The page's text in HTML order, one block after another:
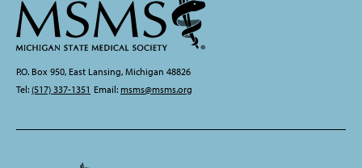
P.O. Box 950, East Lansing, Michigan 48826
Tel: (517) 337-1351 Email: msms@msms.org